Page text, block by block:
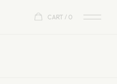
CART 0